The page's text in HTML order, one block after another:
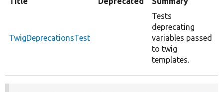
TwigDeprecationsTest
Tests
deprecating
variables passed
to twig
templates.